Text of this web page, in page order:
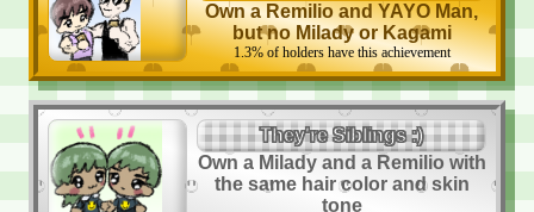
Own a Remilio and YAYO Man,
but no Milady or Kagami
1.3%of holders have this achievement
They're Siblings :)
Own a Milady and a Remilio with
the same hair color and skin
tone